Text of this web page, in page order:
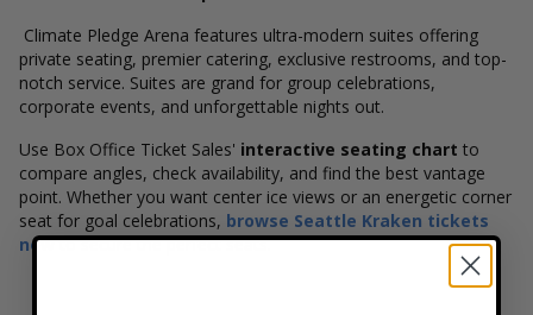
Climate Pledge Arena features ultra-modern suites offering
private seating, premier catering, exclusive restrooms, and top-
notch service. Suites are grand for group celebrations,
corporate events, and unforgettable nights out.
Use Box Office Ticket Sales' interactive seating chart to
compare angles, check availability, and find the best vantage
point. Whether you want center ice views or an energetic corner
seat for goal celebrations, browse Seattle Kraken tickets
nowto secure the perfect seats.